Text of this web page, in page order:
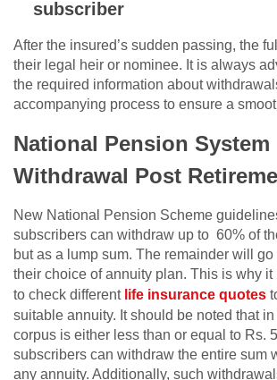
subscriber
After the insured’s sudden passing, the
their legal heir or nominee. It is always
the required information about
accompanying process to ensure a
National Pension System
Withdrawal Post
New National Pension Scheme
subscribers can withdraw up to 60% of
but as a lump sum. The remainder will
their choice of annuity plan. This is why it
to check different life insurance quotes
suitable annuity. It should be noted that
corpus is either less than or equal to Rs.
subscribers can withdraw the entire sum
any annuity. Additionally, such